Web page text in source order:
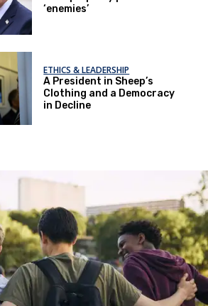
‘enemies’
ETHICS & LEADERSHIP
A President in Sheep’s
Clothing and a Democracy
in Decline